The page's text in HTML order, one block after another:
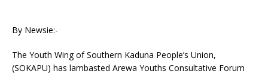
By Newsie:-
The Youth Wing of Southern Kaduna People’s Union,
(SOKAPU) has lambasted Arewa Youths Consultative Forum